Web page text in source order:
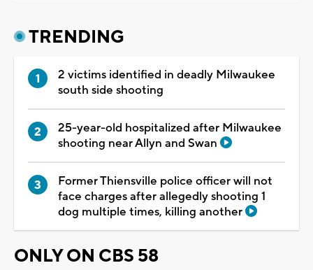
TRENDING
2 victims identified in deadly Milwaukee
south side shooting
25-year-old hospitalized after Milwaukee
shooting near Allyn and Swan
Former Thiensville police officer will not
face charges after allegedly shooting 1
dog multiple times, killing another
ONLY ON CBS 58